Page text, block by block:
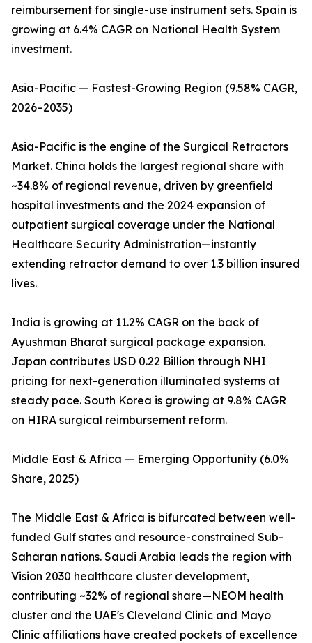
reimbursement for single-use instrument sets. Spain is
growing at 6.4% CAGR on National Health System
investment.
Asia-Pacific — Fastest-Growing Region (9.58% CAGR,
2026–2035)
Asia-Pacific is the engine of the Surgical Retractors
Market. China holds the largest regional share with
~34.8% of regional revenue, driven by greenfield
hospital investments and the 2024 expansion of
outpatient surgical coverage under the National
Healthcare Security Administration—instantly
extending retractor demand to over 1.3 billion insured
lives.
India is growing at 11.2% CAGR on the back of
Ayushman Bharat surgical package expansion.
Japan contributes USD 0.22 Billion through NHI
pricing for next-generation illuminated systems at
steady pace. South Korea is growing at 9.8% CAGR
on HIRA surgical reimbursement reform.
Middle East & Africa — Emerging Opportunity (6.0%
Share, 2025)
The Middle East & Africa is bifurcated between well-
funded Gulf states and resource-constrained Sub-
Saharan nations. Saudi Arabia leads the region with
Vision 2030 healthcare cluster development,
contributing ~32% of regional share—NEOM health
cluster and the UAE's Cleveland Clinic and Mayo
Clinic affiliations have created pockets of excellence